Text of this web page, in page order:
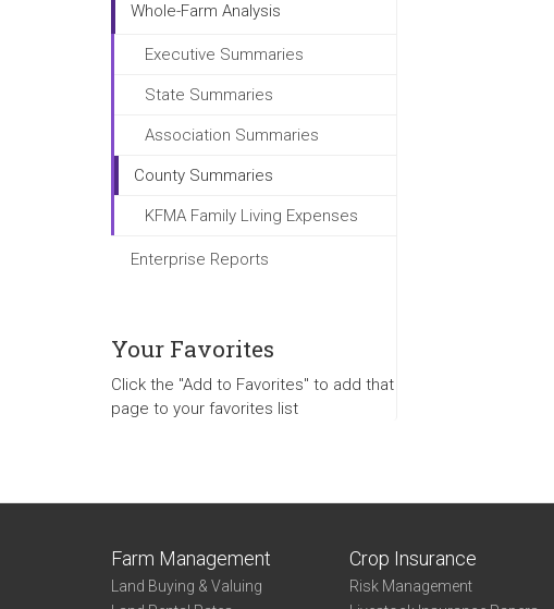
Whole-Farm Analysis
Executive Summaries
State Summaries
Association Summaries
County Summaries
KFMA Family Living Expenses
Enterprise Reports
Your Favorites
Click the "Add to Favorites" to add that
page to your favorites list
Farm Management
Land Buying & Valuing
Crop Insurance
Risk Management